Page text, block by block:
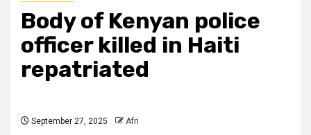
Body of Kenyan police
officer killed in Haiti
repatriated
September 27, 2025 Afri